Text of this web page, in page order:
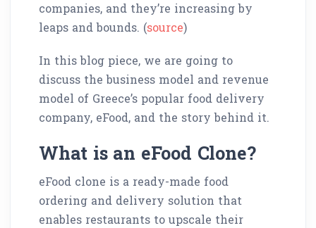
companies, and they’re increasing by
leaps and bounds. (source)
In this blog piece, we are going to
discuss the business model and revenue
model of Greece’s popular food delivery
company, eFood, and the story behind it.
What is an eFood Clone?
eFood clone is a ready-made food
ordering and delivery solution that
enables restaurants to upscale their